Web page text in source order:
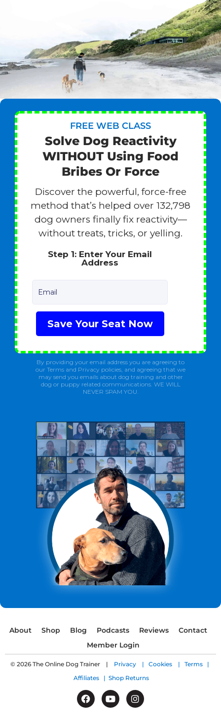
FREE WEB CLASS
Solve Dog Reactivity
WITHOUT Using Food
Bribes Or Force
Discover the powerful, force-free
method that’s helped over 132,798
dog owners finally fix reactivity—
without treats, tricks, or yelling.
Step 1: Enter Your Email
Address
Email
Save Your Seat Now
By providing your email address you are agreeing to
our Terms and Privacy policies, and agreeing that we
may send you emails about dog training and other
dog or puppy related communications. WE WILL
NEVER SPAM YOU.
About Shop Blog Podcasts Reviews
Contact
Member Login
© 2026 The Online Dog Trainer | Privacy | Cookies | Terms |
Affiliates | Shop Returns